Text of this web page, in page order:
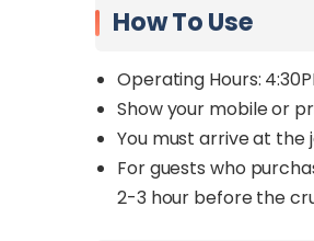
How To Use
Operating Hours:
Show your mobile or
You must arrive at
For guests who
2-3 hour before the